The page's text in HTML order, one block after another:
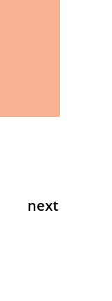
next